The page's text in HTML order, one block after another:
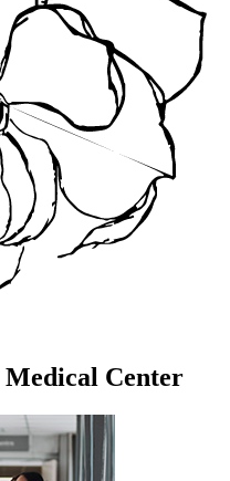
Center